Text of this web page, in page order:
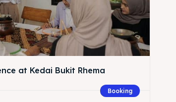
at Kedai Bukit Rhema
Booking